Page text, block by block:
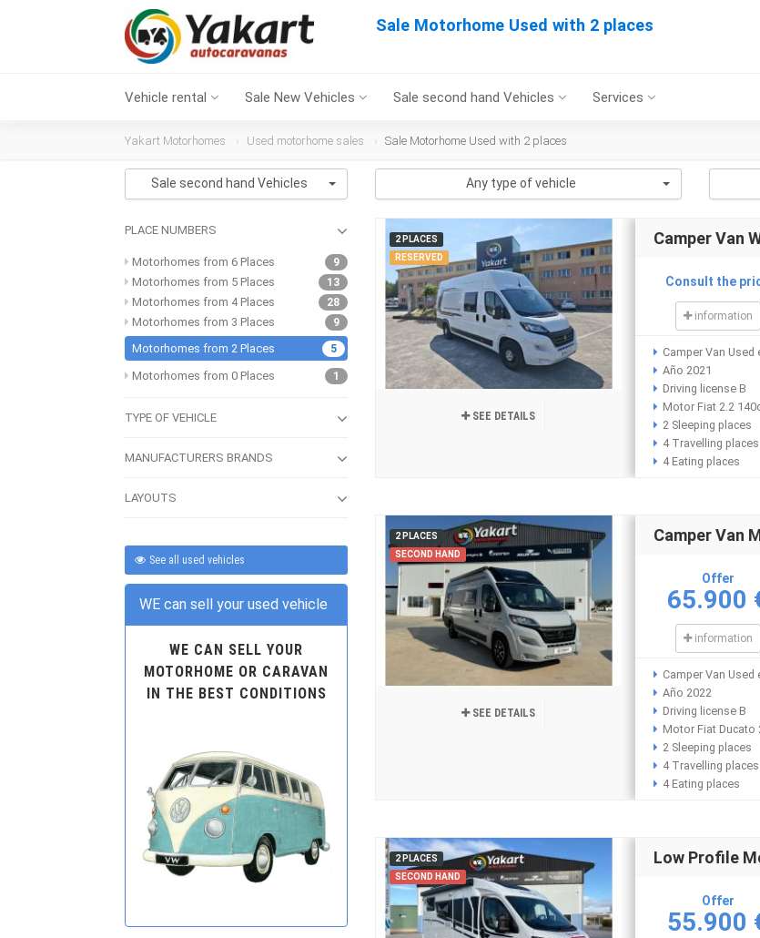
Sale Motorhome Used with 2 places
Vehicle rental Sale New Vehicles Sale second hand Vehicles Services
Yakart Motorhomes Used motorhome sales Sale Motorhome Used with 2 places
Sale second hand Vehicles Any type of vehicle
PLACE NUMBERS
9
Motorhomes from 6 Places
13
Motorhomes from 5 Places
28
Motorhomes from 4 Places
9
Motorhomes from 3 Places
5
Motorhomes from 2 Places
1
Motorhomes from 0 Places
TYPE OF VEHICLE
MANUFACTURERS BRANDS
LAYOUTS
See all used vehicles
WE can sell your used vehicle
WE CAN SELL YOUR
MOTORHOME OR CARAVAN
IN THE BEST CONDITIONS
2 PLACES
RESERVED
SEE DETAILS
Camper Van
Consult the
information
Camper Van Used
Año 2021
Driving license B
Motor Fiat 2.2
2 Sleeping places
4 Travelling places
4 Eating places
2 PLACES
SECOND HAND
SEE DETAILS
Camper Van
Offer
65.900
information
Camper Van Used
Año 2022
Driving license B
Motor Fiat Ducato
2 Sleeping places
4 Travelling places
4 Eating places
2 PLACES
SECOND HAND
Low Profile
Offer
55.900